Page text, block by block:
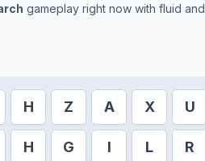
gameplay right now with fluid
H Z A X U
H G I L R